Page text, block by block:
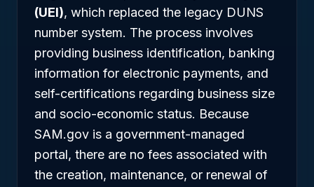
(UEI), which replaced the legacy DUNS
number system. The process involves
providing business identification, banking
information for electronic payments, and
self-certifications regarding business size
and socio-economic status. Because
SAM.gov is a government-managed
portal, there are no fees associated with
the creation, maintenance, or renewal of